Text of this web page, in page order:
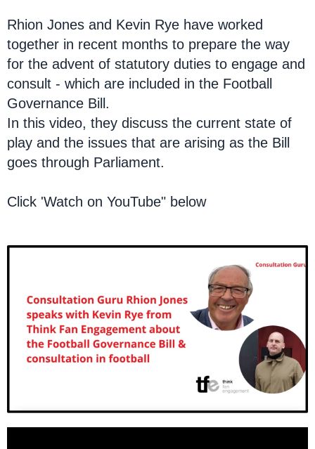
Rhion Jones and Kevin Rye have worked
together in recent months to prepare the way
for the advent of statutory duties to engage and
consult - which are included in the Football
Governance Bill.
In this video, they discuss the current state of
play and the issues that are arising as the Bill
goes through Parliament.
Click 'Watch on YouTube" below